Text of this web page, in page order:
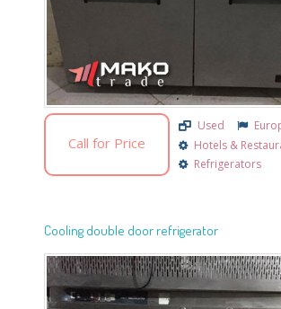
Call for Price
Used
Hotels &
Refrigerators
Cooling double door refrigerator